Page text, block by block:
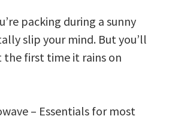
packing during a sunny
slip your mind. But you’ll
first time it rains on
– Essentials for most